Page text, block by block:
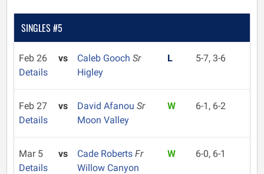
SINGLES #5
Feb 26
Details
vs Caleb Gooch Sr
Higley
L 5-7, 3-6
Feb 27
Details
vs David Afanou Sr
Moon Valley
W 6-1, 6-2
Mar 5
Details
vs Cade Roberts Fr
Willow Canyon
W 6-0, 6-1